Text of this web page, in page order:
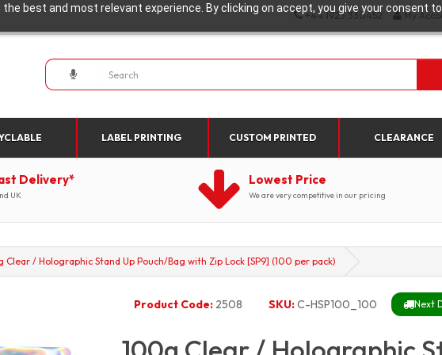
best and most relevant experience. By clicking on accept, you give your consent
+44 1923 330452 My
LABEL PRINTING CUSTOM PRINTED CLEARANCE
Delivery*
UK
Lowest Price
We are very competitive in our pricing
Clear / Holographic Stand Up Pouch/Bag with Zip Lock [SP9] (100 per pack)
Product Code: 2508 SKU:C-HSP100_100 Next